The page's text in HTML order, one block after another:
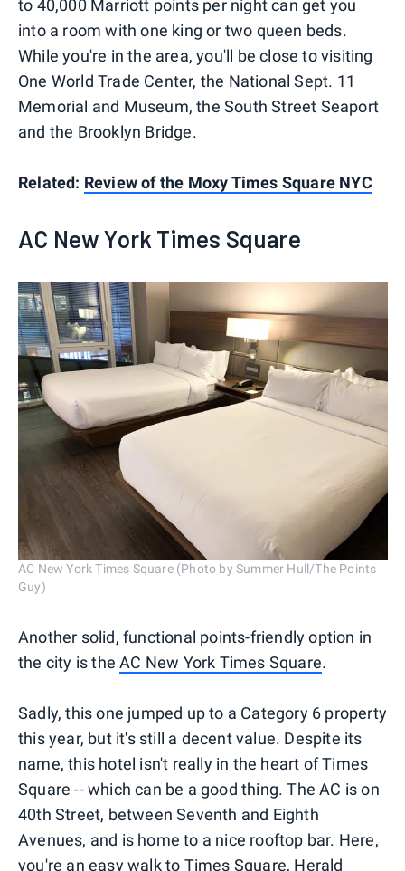
to 40,000 Marriott points per night can get you
into a room with one king or two queen beds.
While you're in the area, you'll be close to visiting
One World Trade Center, the National Sept. 11
Memorial and Museum, the South Street Seaport
and the Brooklyn Bridge.
Related: Review of the Moxy Times Square NYC
AC New York Times Square
AC New York Times Square (Photo by Summer Hull/The Points
Guy)
Another solid, functional points-friendly option in
the city is theAC New York Times Square.
Sadly, this one jumped up to a Category 6 property
this year, but it's still a decent value. Despite its
name, this hotel isn't really in the heart of Times
Square -- which can be a good thing. The AC is on
40th Street, between Seventh and Eighth
Avenues, and is home to a nice rooftop bar. Here,
you're an easy walk to Times Square, Herald